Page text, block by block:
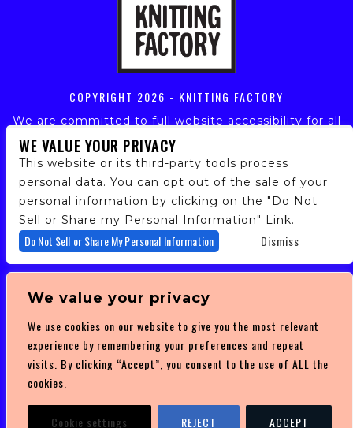
We value your privacy
We use cookies on our website to give you the most relevant
experience by remembering your preferences and repeat
visits. By clicking “Accept”, you consent to the use of ALL the
cookies.
Cookie settings REJECT ACCEPT
COPYRIGHT 2026 - KNITTING FACTORY
We are committed to full website accessibility for all
of our fans, including those with disabilities. Our
website is monitored, and development is ongoing to
ensure continued compliance with applicable website
accessibility standards. If you are having difficulty
accessing this website, please email our customer
support at info@ticketweb.com so that we can
provide you with the services you require.
PRIVACY POLICY
DMCA POLICY
WE VALUE YOUR PRIVACY
This website or its third-party tools process
personal data. You can opt out of the sale of your
personal information by clicking on the "Do Not
Sell or Share my Personal Information" Link.
Do Not Sell or Share My Personal Information Dismiss